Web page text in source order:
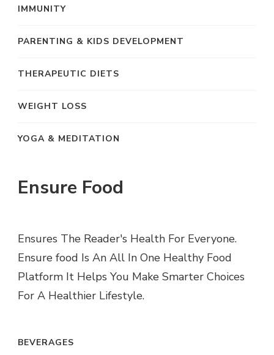
IMMUNITY
PARENTING & KIDS DEVELOPMENT
THERAPEUTIC DIETS
WEIGHT LOSS
YOGA & MEDITATION
Ensure Food
Ensures The Reader's Health For Everyone.
Ensure food Is An All In One Healthy Food
Platform It Helps You Make Smarter Choices
For A Healthier Lifestyle.
BEVERAGES